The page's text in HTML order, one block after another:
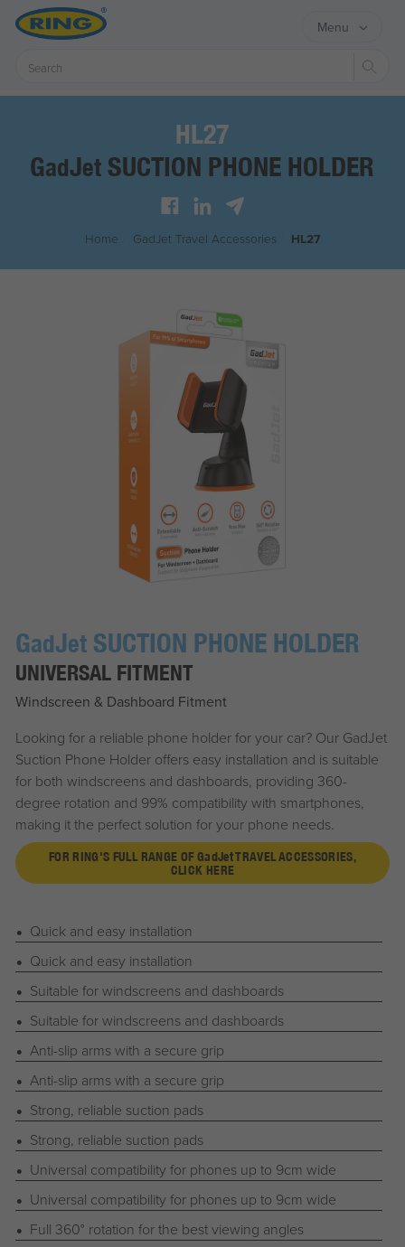
Menu
HL27
GadJet SUCTION PHONE HOLDER
Home GadJet Travel Accessories/ HL27
GadJetSUCTION PHONE HOLDER
UNIVERSAL FITMENT
Windscreen & Dashboard Fitment
Looking for a reliable phone holder for your car? Our GadJet
Suction Phone Holder offers easy installation and is suitable
for both windscreens and dashboards, providing 360-
degree rotation and 99% compatibility with smartphones,
making it the perfect solution for your phone needs.
FOR RING'S FULL RANGE OF GadJetTRAVEL ACCESSORIES,
CLICK HERE
Quick and easy installation
Quick and easy installation
Suitable for windscreens and dashboards
Suitable for windscreens and dashboards
Anti-slip arms with a secure grip
Anti-slip arms with a secure grip
Strong, reliable suction pads
Strong, reliable suction pads
Universal compatibility for phones up to 9cm wide
Universal compatibility for phones up to 9cm wide
Full 360° rotation for the best viewing angles